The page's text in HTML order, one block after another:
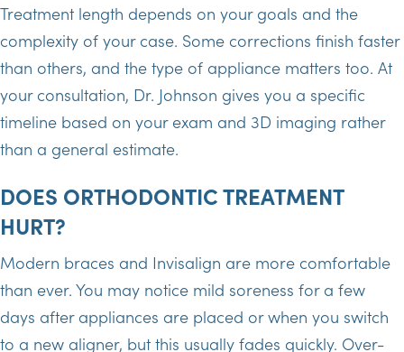
Treatment length depends on your goals and the
complexity of your case. Some corrections finish faster
than others, and the type of appliance matters too. At
your consultation, Dr. Johnson gives you a specific
timeline based on your exam and 3D imaging rather
than a general estimate.
DOES ORTHODONTIC TREATMENT
HURT?
Modern braces and Invisalign are more comfortable
than ever. You may notice mild soreness for a few
days after appliances are placed or when you switch
to a new aligner, but this usually fades quickly. Over-